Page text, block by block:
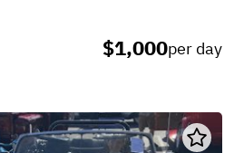
$1,000per day